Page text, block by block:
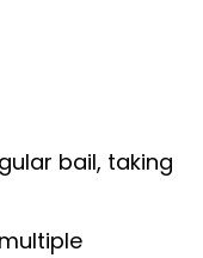
bail, taking